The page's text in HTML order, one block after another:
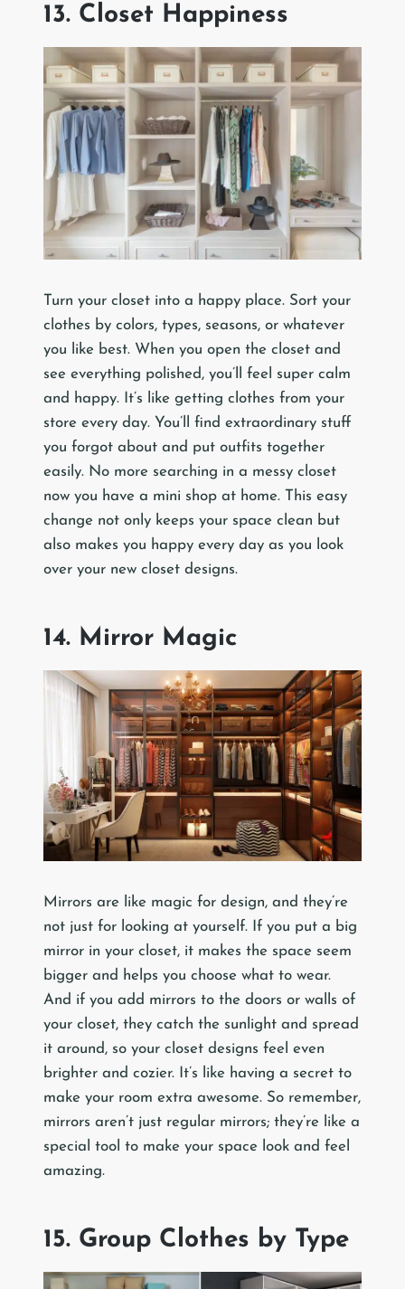
13. Closet Happiness
Turn your closet into a happy place. Sort your
clothes by colors, types, seasons, or whatever
you like best. When you open the closet and
see everything polished, you’ll feel super calm
and happy. It’s like getting clothes from your
store every day. You’ll find extraordinary stuff
you forgot about and put outfits together
easily. No more searching in a messy closet
now you have a mini shop at home. This easy
change not only keeps your space clean but
also makes you happy every day as you look
over your new closet designs.
14. Mirror Magic
Mirrors are like magic for design, and they’re
not just for looking at yourself. If you put a big
mirror in your closet, it makes the space seem
bigger and helps you choose what to wear.
And if you add mirrors to the doors or walls of
your closet, they catch the sunlight and spread
it around, so your closet designs feel even
brighter and cozier. It’s like having a secret to
make your room extra awesome. So remember,
mirrors aren’t just regular mirrors; they’re like a
special tool to make your space look and feel
amazing.
15. Group Clothes by Type